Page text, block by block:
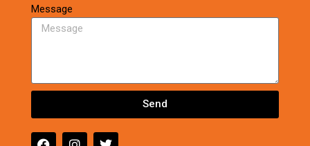
Message
Send
F
I
T